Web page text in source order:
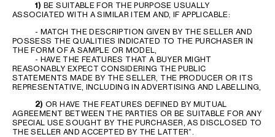
1) BE SUITABLE FOR THE PURPOSE USUALLY
ASSOCIATED WITH A SIMILAR ITEM AND, IF APPLICABLE:
- MATCH THE DESCRIPTION GIVEN BY THE SELLER AND
POSSESS THE QUALITIES INDICATED TO THE PURCHASER IN
THE FORM OF A SAMPLE OR MODEL,
- HAVE THE FEATURES THAT A BUYER MIGHT
REASONABLY EXPECT CONSIDERING THE PUBLIC
STATEMENTS MADE BY THE SELLER, THE PRODUCER OR ITS
REPRESENTATIVE, INCLUDING IN ADVERTISING AND LABELLING,
2) OR HAVE THE FEATURES DEFINED BY MUTUAL
AGREEMENT BETWEEN THE PARTIES OR BE SUITABLE FOR ANY
SPECIAL USE SOUGHT BY THE PURCHASER, AS DISCLOSED TO
THE SELLER AND ACCEPTED BY THE LATTER”.